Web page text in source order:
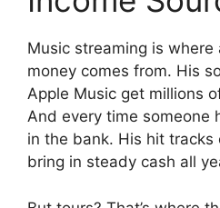
Music streaming is where
money comes from. His
Apple Music get millions
And every time someone
in the bank. His hit tracks
bring in steady cash all